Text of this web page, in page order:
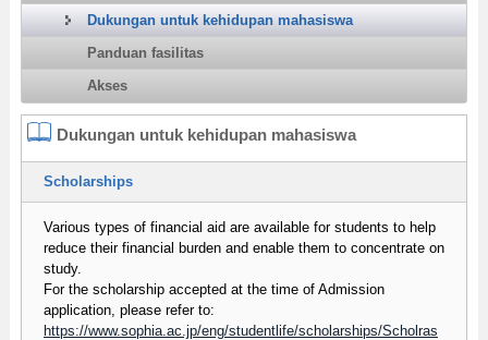
Dukungan untuk kehidupan mahasiswa
Panduan fasilitas
Akses
Dukungan untuk kehidupan mahasiswa
Scholarships
Various types of financial aid are available for students to help
reduce their financial burden and enable them to concentrate on
study.
For the scholarship accepted at the time of Admission
application, please refer to:
https://www.sophia.ac.jp/eng/studentlife/scholarships/Scholras